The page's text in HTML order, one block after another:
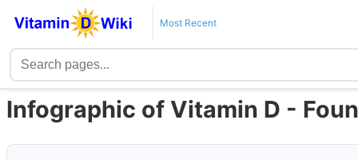
Most Recent
Infographic of Vitamin D -